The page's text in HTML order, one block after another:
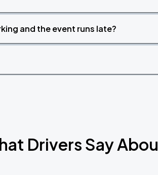
and the event runs late?
Drivers Say